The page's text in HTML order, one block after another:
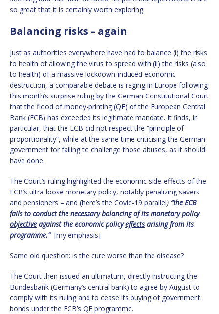
so great that it is certainly worth exploring.
Balancing risks – again
Just as authorities everywhere have had to balance (i) the risks
to health of allowing the virus to spread with (ii) the risks (also
to health) of a massive lockdown-induced economic
destruction, a comparable debate is raging in Europe following
this month’s surprise ruling by the German Constitutional Court
that the flood of money-printing (QE) of the European Central
Bank (ECB) has exceeded its legitimate mandate. It finds, in
particular, that the ECB did not respect the “principle of
proportionality”, while at the same time criticising the German
government for failing to challenge those abuses, as it should
have done.
The Court’s ruling highlighted the economic side-effects of the
ECB’s ultra-loose monetary policy, notably penalizing savers
and pensioners – and (here’s the Covid-19 parallel) “the ECB
fails to conduct the necessary balancing of its monetary policy
objective against the economic policyeffectsarising from its
programme.”[my emphasis]
Same old question: is the cure worse than the disease?
The Court then issued an ultimatum, directly instructing the
Bundesbank (Germany’s central bank) to agree by August to
comply with its ruling and to cease its buying of government
bonds under the ECB’s QE programme.